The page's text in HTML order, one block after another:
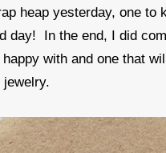
heap yesterday, one to
day! In the end, I did
with and one that